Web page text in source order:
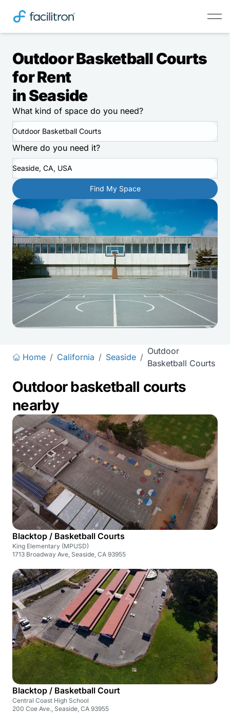
Outdoor Basketball Courts
for Rent
in Seaside
What kind of space do you need?
Outdoor Basketball Courts
Where do you need it?
Seaside, CA, USA
Find My Space
Home / California / Seaside /
Outdoor
Basketball Courts
Outdoor basketball courts
nearby
Blacktop / Basketball Courts
King Elementary (MPUSD)
1713 Broadway Ave, Seaside, CA 93955
Blacktop / Basketball Court
Central Coast High School
200 Coe Ave., Seaside, CA 93955